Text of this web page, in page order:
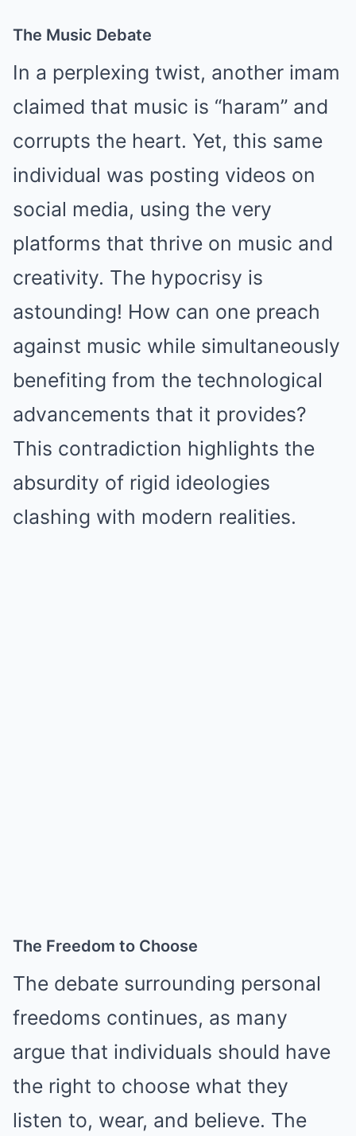
The Music Debate
In a perplexing twist, another imam
claimed that music is “haram” and
corrupts the heart. Yet, this same
individual was posting videos on
social media, using the very
platforms that thrive on music and
creativity. The hypocrisy is
astounding! How can one preach
against music while simultaneously
benefiting from the technological
advancements that it provides?
This contradiction highlights the
absurdity of rigid ideologies
clashing with modern realities.
The Freedom to Choose
The debate surrounding personal
freedoms continues, as many
argue that individuals should have
the right to choose what they
listen to, wear, and believe. The